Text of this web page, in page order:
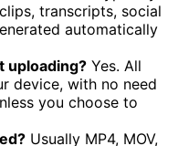
include?It typically
transcripts, social
automatically
uploading?Yes. All
device, with no need
you choose to